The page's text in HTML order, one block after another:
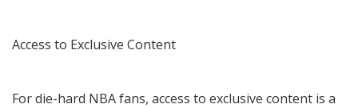
Access to Exclusive Content
For die-hard NBA fans, access to exclusive content is a